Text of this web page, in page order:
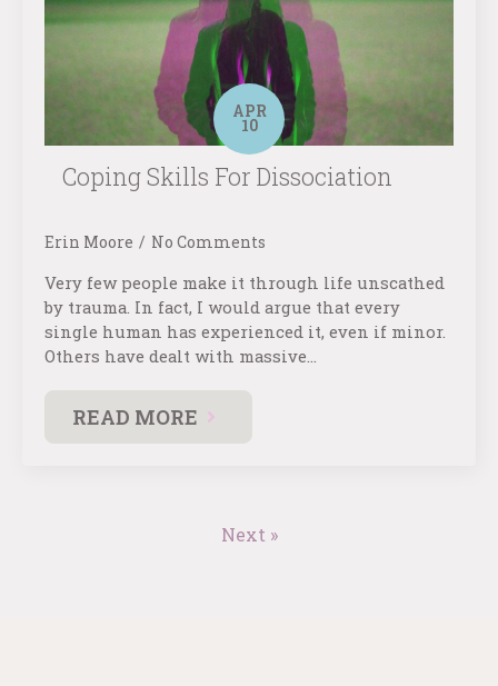
Coping Skills For Dissociation
Erin Moore
APR
10
No Comments
Very few people make it through life unscathed
by trauma. In fact, I would argue that every
single human has experienced it, even if minor.
Others have dealt with massive…
READ MORE
Next »